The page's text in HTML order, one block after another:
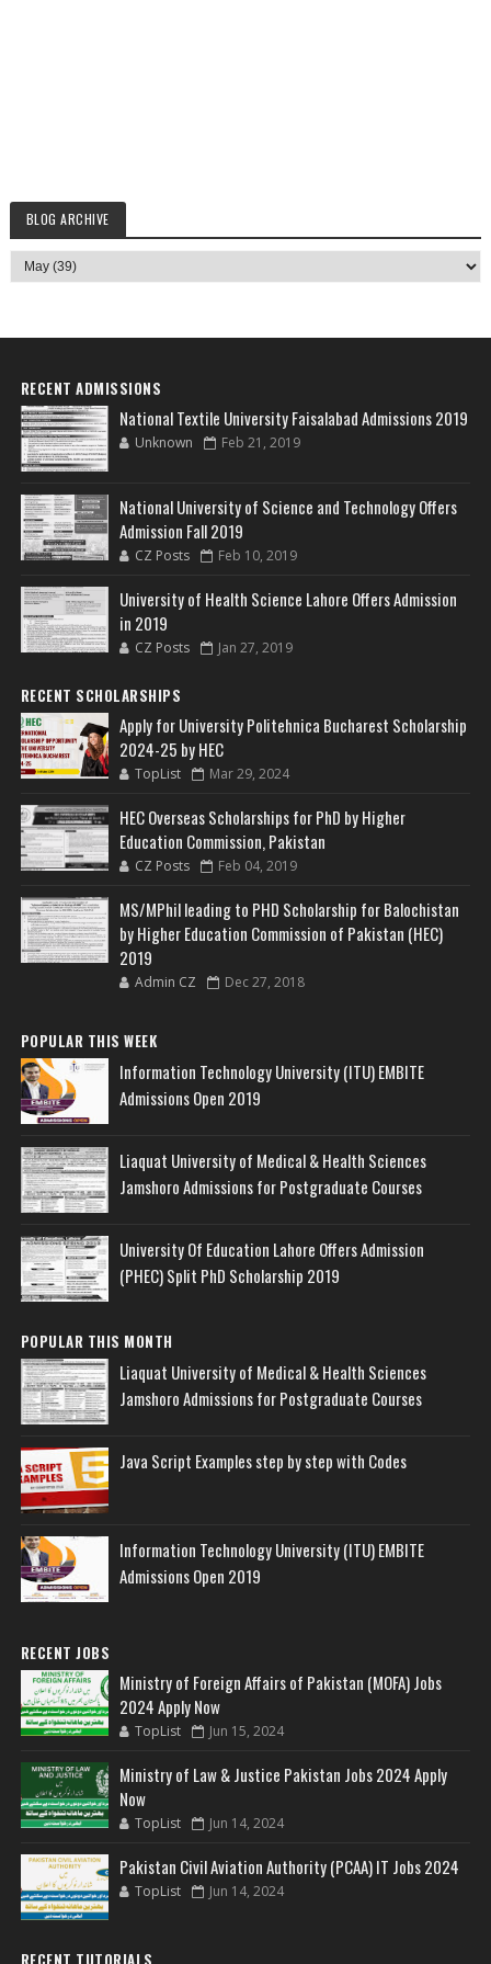
BLOG ARCHIVE
RECENT ADMISSIONS
National Textile University Faisalabad Admissions 2019
Unknown Feb 21, 2019
National University of Science and Technology Offers
Admission Fall 2019
CZ Posts Feb 10, 2019
University of Health Science Lahore Offers Admission
in 2019
CZ Posts Jan 27, 2019
RECENT SCHOLARSHIPS
Apply for University Politehnica Bucharest Scholarship
2024-25 by HEC
TopList Mar 29, 2024
HEC Overseas Scholarships for PhD by Higher
Education Commission, Pakistan
CZ Posts Feb 04, 2019
MS/MPhil leading to PHD Scholarship for Balochistan
by Higher Education Commission of Pakistan (HEC)
2019
Admin CZ Dec 27, 2018
POPULAR THIS WEEK
Information Technology University (ITU) EMBITE
Admissions Open 2019
Liaquat University of Medical & Health Sciences
Jamshoro Admissions for Postgraduate Courses
University Of Education Lahore Offers Admission
(PHEC) Split PhD Scholarship 2019
POPULAR THIS MONTH
Liaquat University of Medical & Health Sciences
Jamshoro Admissions for Postgraduate Courses
Java Script Examples step by step with Codes
Information Technology University (ITU) EMBITE
Admissions Open 2019
RECENT JOBS
Ministry of Foreign Affairs of Pakistan (MOFA) Jobs
2024 Apply Now
TopList Jun 15, 2024
Ministry of Law & Justice Pakistan Jobs 2024 Apply
Now
TopList Jun 14, 2024
Pakistan Civil Aviation Authority (PCAA) IT Jobs 2024
TopList Jun 14, 2024